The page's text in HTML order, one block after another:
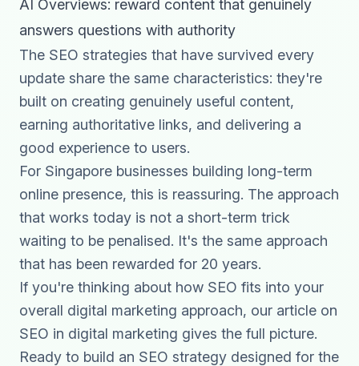
AI Overviews: reward content that genuinely
answers questions with authority
The SEO strategies that have survived every
update share the same characteristics: they're
built on creating genuinely useful content,
earning authoritative links, and delivering a
good experience to users.
For Singapore businesses building long-term
online presence, this is reassuring. The approach
that works today is not a short-term trick
waiting to be penalised. It's the same approach
that has been rewarded for 20 years.
If you're thinking about how SEO fits into your
overall digital marketing approach, our article on
SEO in digital marketing gives the full picture.
Ready to build an SEO strategy designed for the